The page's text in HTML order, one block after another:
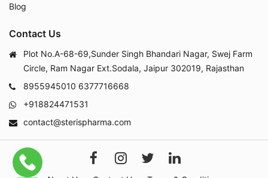
Blog
Contact Us
Plot No.A-68-69,Sunder Singh Bhandari Nagar, Swej Farm
Circle, Ram Nagar Ext.Sodala, Jaipur 302019, Rajasthan
8955945010 6377716668
+918824471531
contact@sterispharma.com